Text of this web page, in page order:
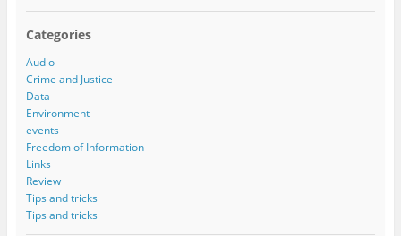
Categories
Audio
Crime and Justice
Data
Environment
events
Freedom of Information
Links
Review
Tips and tricks
Tips and tricks